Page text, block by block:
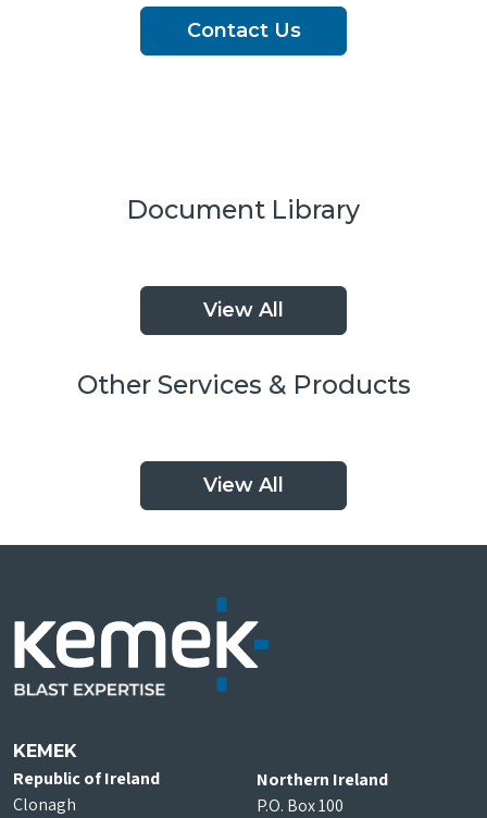
Contact Us
Document Library
View All
Other Services & Products
View All
KEMEK
Republic of Ireland
Clonagh
Northern Ireland
P.O. Box 100